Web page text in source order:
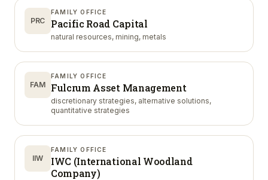
PRC
FAMILY OFFICE
Pacific Road Capital
natural resources, mining, metals
FAM
FAMILY OFFICE
Fulcrum Asset Management
discretionary strategies, alternative solutions,
quantitative strategies
IIW
FAMILY OFFICE
IWC (International Woodland
Company)